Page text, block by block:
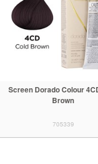
Screen Dorado Colour
Brown
705339